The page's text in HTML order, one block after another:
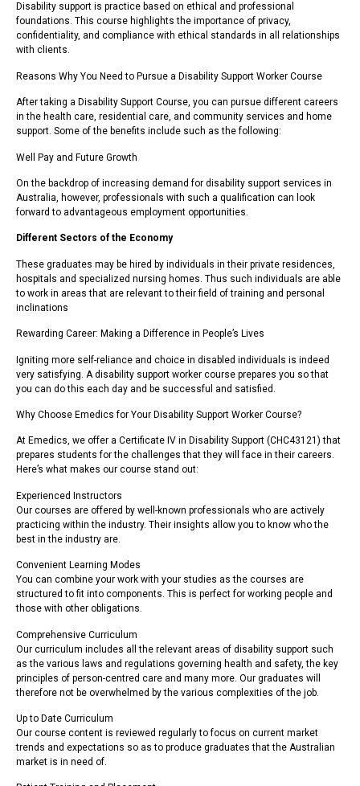
Disability support is practice based on ethical and professional
foundations. This course highlights the importance of privacy,
confidentiality, and compliance with ethical standards in all relationships
with clients.
Reasons Why You Need to Pursue a Disability Support Worker Course
After taking a Disability Support Course, you can pursue different careers
in the health care, residential care, and community services and home
support. Some of the benefits include such as the following:
Well Pay and Future Growth
On the backdrop of increasing demand for disability support services in
Australia, however, professionals with such a qualification can look
forward to advantageous employment opportunities.
Different Sectors of the Economy
These graduates may be hired by individuals in their private residences,
hospitals and specialized nursing homes. Thus such individuals are able
to work in areas that are relevant to their field of training and personal
inclinations
Rewarding Career: Making a Difference in People’s Lives
Igniting more self-reliance and choice in disabled individuals is indeed
very satisfying. A disability support worker course prepares you so that
you can do this each day and be successful and satisfied.
Why Choose Emedics for Your Disability Support Worker Course?
At Emedics, we offer a Certificate IV in Disability Support (CHC43121) that
prepares students for the challenges that they will face in their careers.
Here’s what makes our course stand out:
Experienced Instructors
Our courses are offered by well-known professionals who are actively
practicing within the industry. Their insights allow you to know who the
best in the industry are.
Convenient Learning Modes
You can combine your work with your studies as the courses are
structured to fit into components. This is perfect for working people and
those with other obligations.
Comprehensive Curriculum
Our curriculum includes all the relevant areas of disability support such
as the various laws and regulations governing health and safety, the key
principles of person-centred care and many more. Our graduates will
therefore not be overwhelmed by the various complexities of the job.
Up to Date Curriculum
Our course content is reviewed regularly to focus on current market
trends and expectations so as to produce graduates that the Australian
market is in need of.